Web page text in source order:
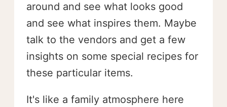
around and see what looks good
and see what inspires them. Maybe
talk to the vendors and get a few
insights on some special recipes for
these particular items.
It's like a family atmosphere here